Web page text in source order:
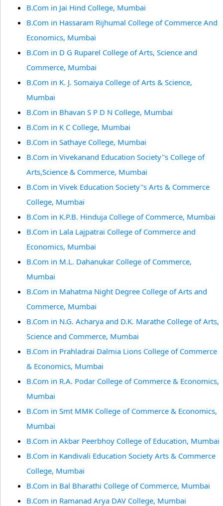
B.Com in Jai Hind College, Mumbai
B.Com in Hassaram Rijhumal College of Commerce And
Economics, Mumbai
B.Com in D G Ruparel College of Arts, Science and
Commerce, Mumbai
B.Com in K. J. Somaiya College of Arts & Science,
Mumbai
B.Com in Bhavan S P D N College, Mumbai
B.Com in K C College, Mumbai
B.Com in Sathaye College, Mumbai
B.Com in Vivekanand Education Society''s College of
Arts,Science & Commerce, Mumbai
B.Com in Vivek Education Society''s Arts & Commerce
College, Mumbai
B.Com in K.P.B. Hinduja College of Commerce, Mumbai
B.Com in Lala Lajpatrai College of Commerce and
Economics, Mumbai
B.Com in M.L. Dahanukar College of Commerce,
Mumbai
B.Com in Mahatma Night Degree College of Arts and
Commerce, Mumbai
B.Com in N.G. Acharya and D.K. Marathe College of Arts,
Science and Commerce, Mumbai
B.Com in Prahladrai Dalmia Lions College of Commerce
& Economics, Mumbai
B.Com in R.A. Podar College of Commerce & Economics,
Mumbai
B.Com in Smt MMK College of Commerce & Economics,
Mumbai
B.Com in Akbar Peerbhoy College of Education, Mumbai
B.Com in Kandivali Education Society Arts & Commerce
College, Mumbai
B.Com in Bal Bharathi College of Commerce, Mumbai
B.Com in Ramanad Arya DAV College, Mumbai